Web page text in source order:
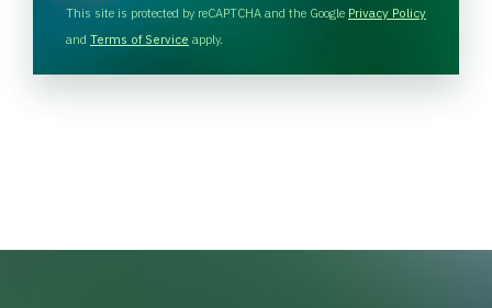
H
A
This site is protected by reCAPTCHA and the Google Privacy Policy
and Terms of Service apply.